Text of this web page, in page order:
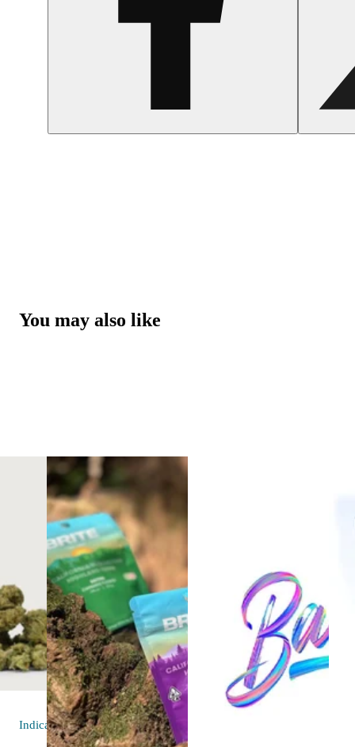
You may also like
Indica flower